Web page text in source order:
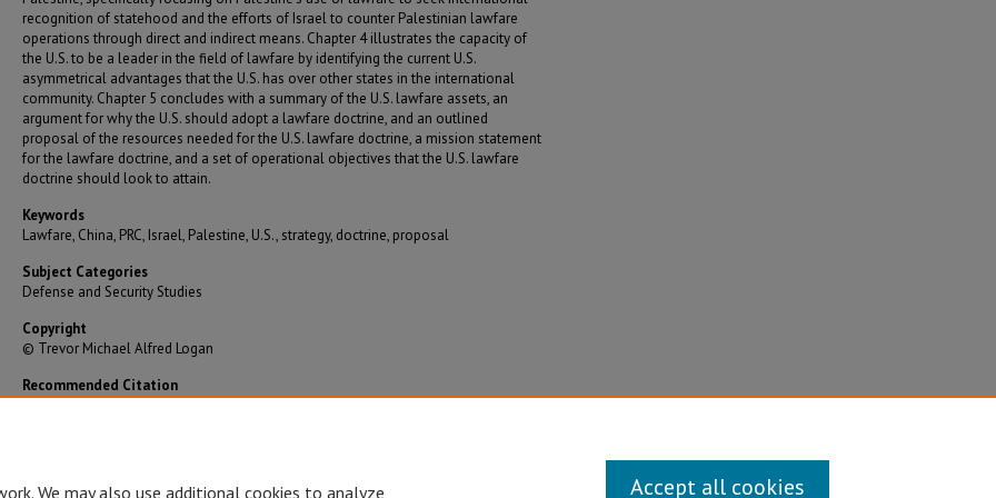
recognition of statehood and the efforts of Israel to counter Palestinian lawfare
operations through direct and indirect means. Chapter 4 illustrates the capacity of
the U.S. to be a leader in the field of lawfare by identifying the current U.S.
asymmetrical advantages that the U.S. has over other states in the international
community. Chapter 5 concludes with a summary of the U.S. lawfare assets, an
argument for why the U.S. should adopt a lawfare doctrine, and an outlined
proposal of the resources needed for the U.S. lawfare doctrine, a mission statement
for the lawfare doctrine, and a set of operational objectives that the U.S. lawfare
doctrine should look to attain.
Keywords
Lawfare, China, PRC, Israel, Palestine, U.S., strategy, doctrine, proposal
Subject Categories
Defense and Security Studies
Copyright
© Trevor Michael Alfred Logan
Recommended Citation
We may also use additional cookies to analyze, Accept all cookies